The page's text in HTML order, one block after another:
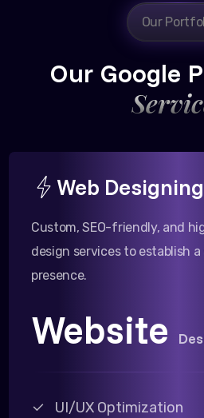
Our
Our Google
Web Designing
Custom, SEO-friendly, and
design services to establish
presence.
Website
UI/UX Optimization